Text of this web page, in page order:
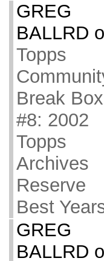
GREG
BALLRD
Topps
Break Box
#8: 2002
Topps
Archives
Reserve
Best
GREG
BALLRD